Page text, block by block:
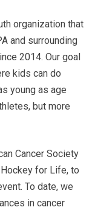
organization that
and surrounding
2014. Our goal
kids can do
young as age
but more
Cancer Society
for Life, to
To date, we
in cancer